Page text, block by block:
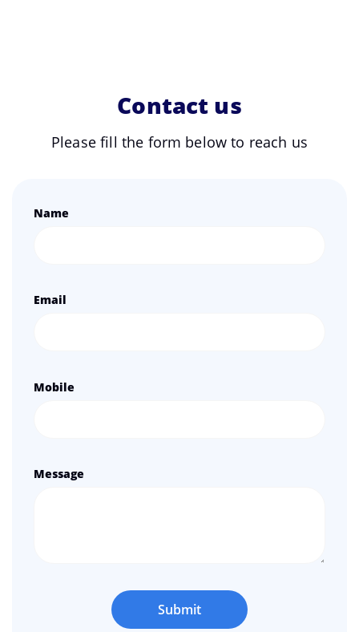
Contact us
Please fill the form below to reach us
Name
Email
Mobile
Message
Submit